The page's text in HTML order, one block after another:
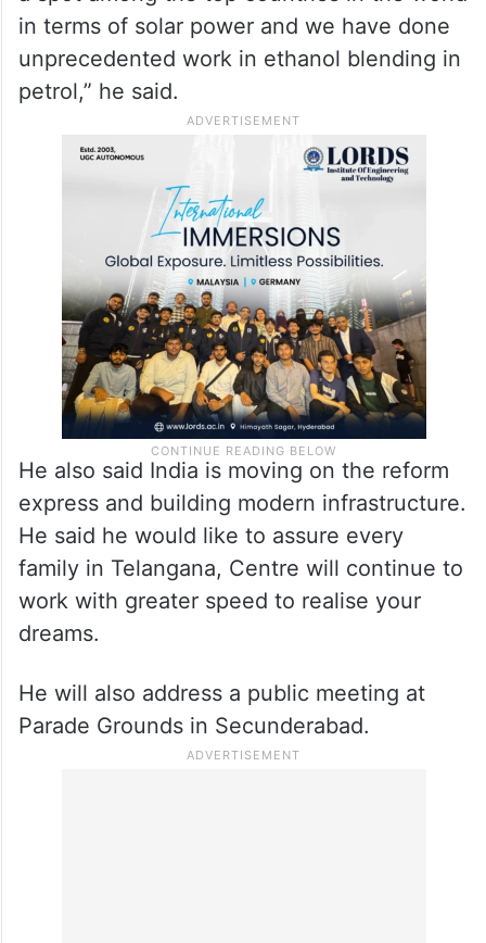
used only as per need, as it will not only
save foreign exchange but also reduce the
adverse impact of war,” he said.
“Over the past few years, India has reached
a spot among the top countries in the world
in terms of solar power and we have done
unprecedented work in ethanol blending in
petrol,” he said.
express and building modern infrastructure.
He said he would like to assure every
family in Telangana, Centre will continue to